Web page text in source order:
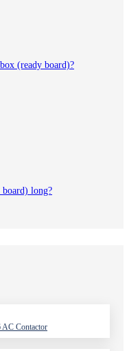
(ready board)?
long?
Contactor